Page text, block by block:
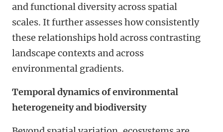
and functional diversity across spatial
scales. It further assesses how consistently
these relationships hold across contrasting
landscape contextsand across
environmental gradients.
Temporal dynamics of environmental
heterogeneity and biodiversity